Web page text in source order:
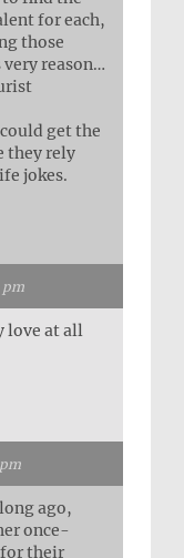
for each,
those
reason…
get the
they rely
jokes.
pm
love at all
ago,
once-
their